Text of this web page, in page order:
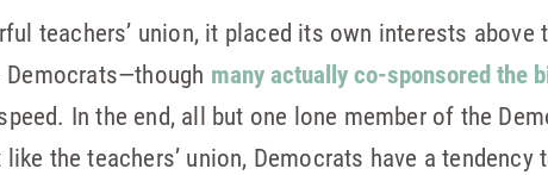
teachers’ union, it placed its own interests above
many actually co-sponsored the
In the end, all but one lone member of the
the teachers’ union, Democrats have a tendency